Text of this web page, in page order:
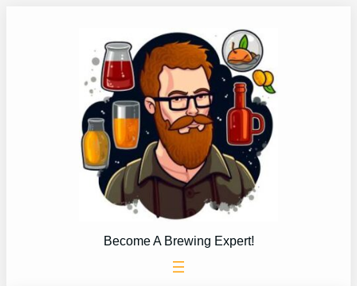
Become A Brewing Expert!